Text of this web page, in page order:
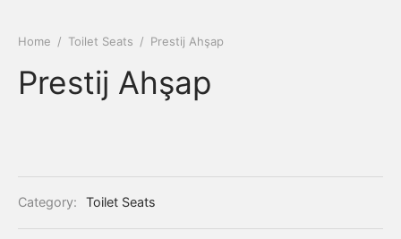
Home / Toilet Seats / Prestij Ahşap
Prestij Ahşap
Category: Toilet Seats